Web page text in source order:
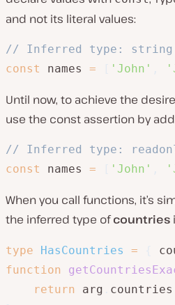
and not its literal values:
// Inferred type:
const
names = 'John'
Until now, to achieve the
use the const assertion by
// Inferred type:
const
names = 'John'
When you call functions, it’s
the inferred type ofcountries
type HasCountries =
function
return arg countries